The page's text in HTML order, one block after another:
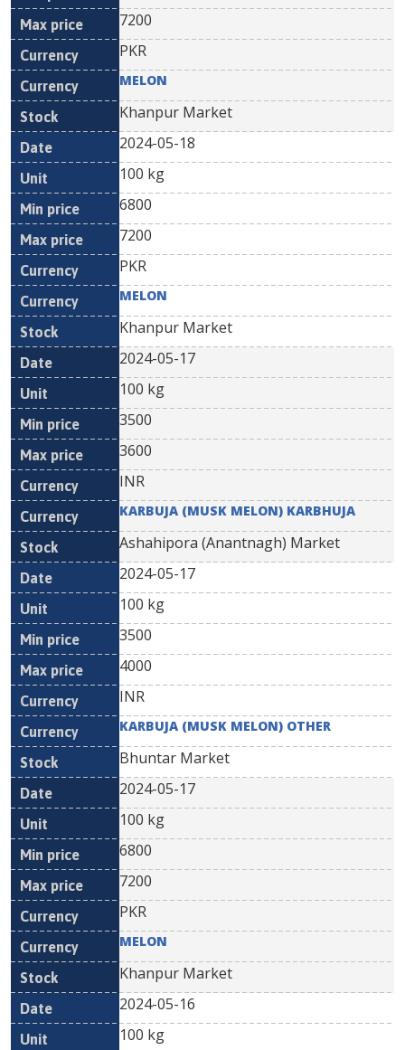
7200
PKR
MELON
Khanpur Market
2024-05-18
100 kg
6800
7200
PKR
MELON
Khanpur Market
2024-05-17
100 kg
3500
3600
INR
KARBUJA (MUSK MELON) KARBHUJA
Ashahipora (Anantnagh) Market
2024-05-17
100 kg
3500
4000
INR
KARBUJA (MUSK MELON) OTHER
Bhuntar Market
2024-05-17
100 kg
6800
7200
PKR
MELON
Khanpur Market
2024-05-16
100 kg